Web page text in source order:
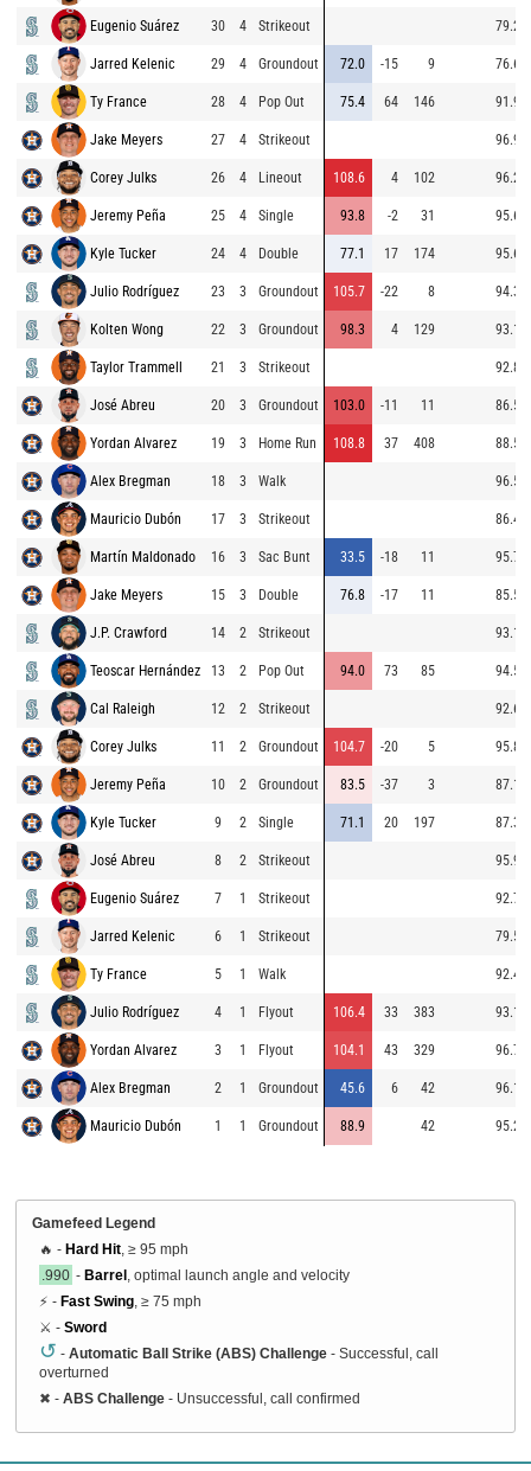
Eugenio Suárez 30 4 Strikeout 79.2
Jarred Kelenic 29 4 Groundout 72.0 -15 9 76.6
Ty France 28 4 Pop Out 75.4 64 146 91.9
Jake Meyers 27 4 Strikeout 96.9
Corey Julks 26 4 Lineout 108.6 4 102 96.2
Jeremy Peña 25 4 Single 93.8 -2 31 95.6
Kyle Tucker 24 4 Double 77.1 17 174 95.6
Julio Rodríguez 23 3 Groundout 105.7 -22 8 94.3
Kolten Wong 22 3 Groundout 98.3 4 129 93.1
Taylor Trammell 21 3 Strikeout 92.8
José Abreu 20 3 Groundout 103.0 -11 11 86.5
Yordan Alvarez 19 3 Home Run 108.8 37 408 88.5
Alex Bregman 18 3 Walk 96.5
Mauricio Dubón 17 3 Strikeout 86.4
Martín Maldonado 16 3 Sac Bunt 33.5 -18 11 95.7
Jake Meyers 15 3 Double 76.8 -17 11 85.5
J.P. Crawford 14 2 Strikeout 93.1
Teoscar Hernández 13 2 Pop Out 94.0 73 85 94.5
Cal Raleigh 12 2 Strikeout 92.6
Corey Julks 11 2 Groundout 104.7 -20 5 95.8
Jeremy Peña 10 2 Groundout 83.5 -37 3 87.1
Kyle Tucker 9 2 Single 71.1 20 197 87.3
José Abreu 8 2 Strikeout 95.9
Eugenio Suárez 7 1 Strikeout 92.7
Jarred Kelenic 6 1 Strikeout 79.5
Ty France 5 1 Walk 92.4
Julio Rodríguez 4 1 Flyout 106.4 33 383 93.1
Yordan Alvarez 3 1 Flyout 104.1 43 329 96.7
Alex Bregman 2 1 Groundout 45.6 6 42 96.1
Mauricio Dubón 1 1 Groundout 88.9 42 95.2
Gamefeed Legend
🔥 - Hard Hit , ≥ 95 mph
.990 - Barrel , optimal launch angle and velocity
⚡ - Fast Swing , ≥ 75 mph
⚔️ - Sword
↺ - Automatic Ball Strike (ABS) Challenge - Successful, call
overturned
✖ - ABS Challenge - Unsuccessful, call confirmed